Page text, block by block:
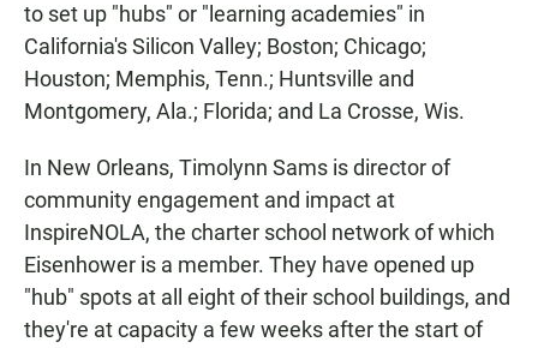
to set up "hubs" or "learning academies" in
California's Silicon Valley; Boston; Chicago;
Houston; Memphis, Tenn.; Huntsville and
Montgomery, Ala.; Florida; and La Crosse, Wis.
In New Orleans, Timolynn Sams is director of
community engagement and impact at
InspireNOLA, the charter school network of which
Eisenhower is a member. They have opened up
"hub" spots at all eight of their school buildings, and
they're at capacity a few weeks after the start of